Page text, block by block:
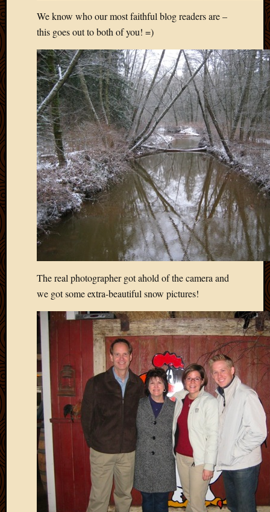
We know who our most faithful blog readers are –
this goes out to both of you! =)
The real photographer got ahold of the camera and
we got some extra-beautiful snow pictures!